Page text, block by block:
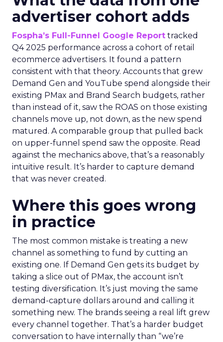
advertiser cohort adds
Fospha’s Full-Funnel Google Report tracked
Q4 2025 performance across a cohort of retail
ecommerce advertisers. It found a pattern
consistent with that theory. Accounts that grew
Demand Gen and YouTube spend alongside their
existing PMax and Brand Search budgets, rather
than instead of it, saw the ROAS on those existing
channels move up, not down, as the new spend
matured. A comparable group that pulled back
on upper-funnel spend saw the opposite. Read
against the mechanics above, that’s a reasonably
intuitive result. It’s harder to capture demand
that was never created.
Where this goes wrong
in practice
The most common mistake is treating a new
channel as something to fund by cutting an
existing one. If Demand Gen gets its budget by
taking a slice out of PMax, the account isn’t
testing diversification. It’s just moving the same
demand-capture dollars around and calling it
something new. The brands seeing a real lift grew
every channel together. That’s a harder budget
conversation to have internally than “we’re